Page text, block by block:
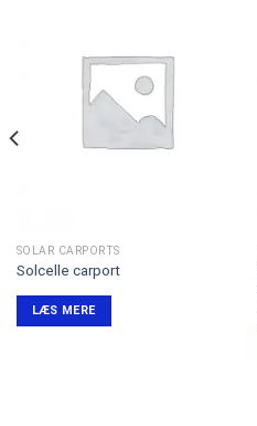
SOLAR CARPORTS
Solcelle carport
LÆS MERE